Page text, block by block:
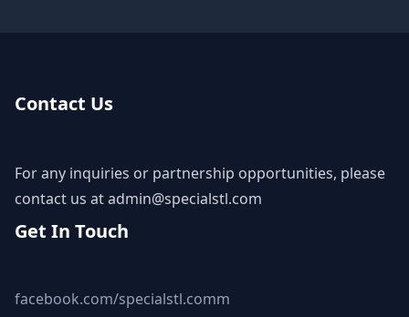
Contact Us
For any inquiries or partnership opportunities, please
contact us atadmin@specialstl.com
Get In Touch
facebook.com/specialstl.comm